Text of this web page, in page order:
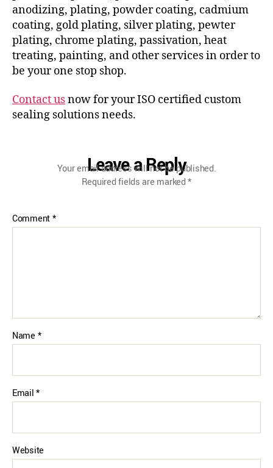
anodizing, plating, powder coating, cadmium
coating, gold plating, silver plating, pewter
plating, chrome plating, passivation, heat
treating, painting, and other services in order to
be your one stop shop.
Contact usnow for your ISO certified custom
sealing solutions needs.
Leave a Reply
Your email address will not be published.
Required fields are marked*
Comment*
Name *
Email*
Website